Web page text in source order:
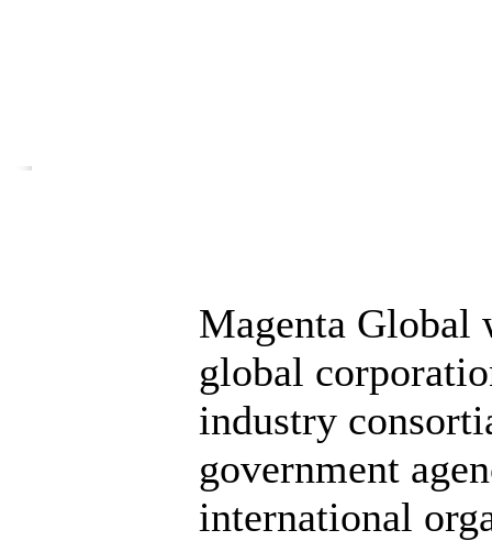
Magenta Global
global
industry
government
international